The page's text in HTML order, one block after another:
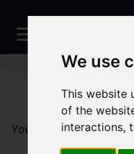
We use
This website
of the
interactions,
You are here:Home